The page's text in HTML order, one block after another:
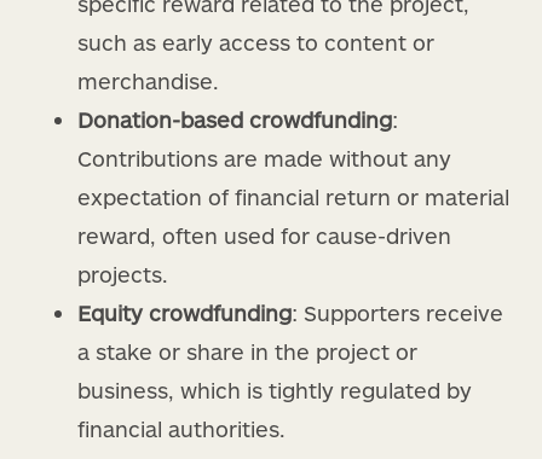
such as early access to content or
merchandise.
Donation-based crowdfunding:
Contributions are made without any
expectation of financial return or material
reward, often used for cause-driven
projects.
Equity crowdfunding: Supporters receive
a stake or share in the project or
business, which is tightly regulated by
financial authorities.